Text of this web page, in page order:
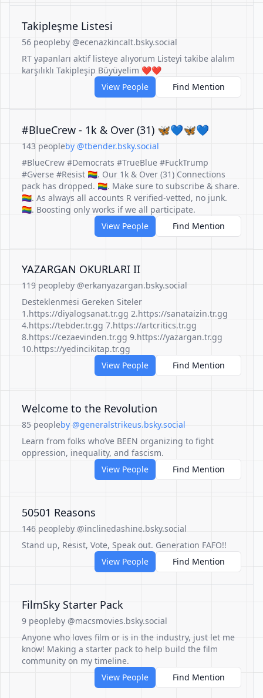
Takipleşme Listesi
56 peopleby @ecenazkincalt.bsky.social
RT yapanları aktif listeye alıyorum Listeyi takibe alalım
karşılıklı Takipleşip Büyüyelim ❤️❤️
View People
Find Mention
#BlueCrew - 1k & Over (31) 🦋💙🦋💙
143 peopleby @tbender.bsky.social
#BlueCrew #Democrats #TrueBlue #FuckTrump
#Gverse #Resist 🏳️‍🌈. Our 1k & Over (31) Connections
pack has dropped. 🏳️‍🌈. Make sure to subscribe & share.
🏳️‍🌈. As always all accounts R verified-vetted, no junk.
🏳️‍🌈. Boosting only works if we all participate.
View People
Find Mention
YAZARGAN OKURLARI II
119 peopleby @erkanyazargan.bsky.social
Desteklenmesi Gereken Siteler
1.https://diyalogsanat.tr.gg 2.https://sanataizin.tr.gg
4.https://tebder.tr.gg 7.https://artcritics.tr.gg
8.https://cezaevinden.tr.gg 9.https://yazargan.tr.gg
10.https://yedincikitap.tr.gg
View People
Find Mention
Welcome to the Revolution
85 peopleby @generalstrikeus.bsky.social
Learn from folks who’ve BEEN organizing to fight
oppression, inequality, and fascism.
View People
Find Mention
50501 Reasons
146 peopleby @inclinedashine.bsky.social
Stand up, Resist, Vote, Speak out. Generation FAFO!!
View People
Find Mention
FilmSky Starter Pack
9 peopleby @macsmovies.bsky.social
Anyone who loves film or is in the industry, just let me
know! Making a starter pack to help build the film
community on my timeline.
View People
Find Mention